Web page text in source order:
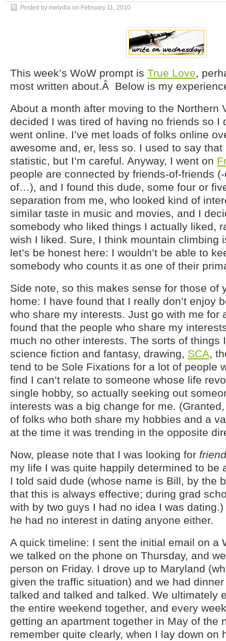
Posted by melydia on February 11, 2010
This week’s WoW prompt is True Love,
most written about.Â Below is my
About a month after moving to the Northern
decided I was tired of having no friends so I
went online. I’ve met loads of folks online
awesome and, er, less so. I used to say that
statistic, but I’m careful. Anyway, I went on
people are connected by friends-of-friends
of…), and I found this dude, some four or
separation from me, who looked kind of
similar taste in music and movies, and I
somebody who liked things I actually liked,
wish I liked. Sure, I think mountain climbing
let’s be honest here: I wouldn’t be able to
somebody who counts it as one of their
Side note, so this makes sense for those of
home: I have found that I really don’t enjoy
who share my interests. Just go with me for
found that the people who share my
much no other interests. The sorts of things
science fiction and fantasy, drawing, SCA,
tend to be Sole Fixations for a lot of people
find I can’t relate to someone whose life
single hobby, so actually seeking out
interests was a big change for me.
of folks who both share my hobbies and a
at the time it was trending in the opposite
Now, please note that I was looking for
my life I was quite happily determined to be
I told said dude (whose name is Bill, by the
that this is always effective; during grad
with by two guys I had no idea I was
he had no interest in dating anyone either.
A quick timeline: I sent the initial email on a
we talked on the phone on Thursday, and
person on Friday. I drove up to Maryland
given the traffic situation) and we had
talked and talked and talked. We ultimately
the entire weekend together, and every
getting an apartment together in May of the
remember quite clearly, when I lay down on